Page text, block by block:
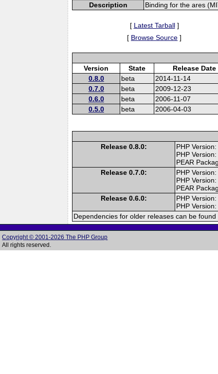
Description
Binding for the ares
[ Latest Tarball]
[ Browse Source ]
Version State
Release Date
0.8.0
beta
2014-11-14
0.7.0
beta
2009-12-23
0.6.0
beta
2006-11-07
0.5.0
beta 2006-04-03
Release 0.8.0:
PHP
PHP
PEAR
Release 0.7.0:
PHP
PHP
PEAR
Release 0.6.0:
PHP
PHP
Dependencies for older releases can be
Copyright © 2001-2026 The PHP Group
All rights reserved.